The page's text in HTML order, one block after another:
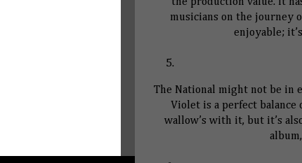
the production value. It
musicians on the journey
enjoyable;
The National might not be in
Violet is a perfect balance
wallow’s with it, but it’s